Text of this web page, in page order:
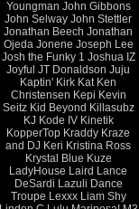
Youngman John Gibbons
John Selway John Stettler
Jonathan Beech Jonathan
Ojeda Jonene Joseph Lee
Josh the Funky 1 Joshua IZ
Joyful JT Donaldson Juju
Kaptin' Kirk Kat Ken
Christensen Kepi Kevin
Seitz Kid Beyond Killasubz
KJ Kode IV Kinetik
KopperTop Kraddy Kraze
and DJ Keri Kristina Ross
Krystal Blue Kuze
LadyHouse Laird Lance
DeSardi Lazuli Dance
Troupe Lexxx Liam Shy